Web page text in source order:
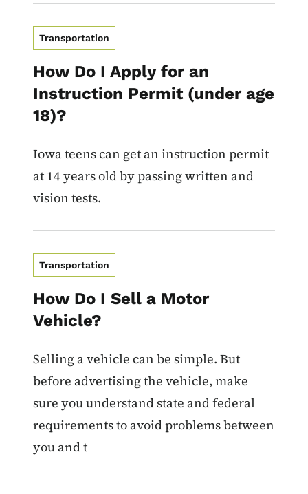
Transportation
How Do I Apply for an
Instruction Permit (under age
18)?
Iowa teens can get an instruction permit
at 14 years old by passing written and
vision tests.
Transportation
How Do I Sell a Motor
Vehicle?
Selling a vehicle can be simple. But
before advertising the vehicle, make
sure you understand state and federal
requirements to avoid problems between
you and t